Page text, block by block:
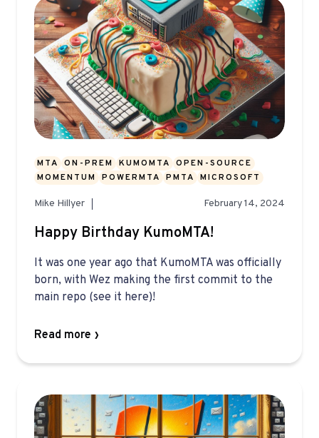
MTA ON-PREM KUMOMTA
OPEN-SOURCE
MOMENTUM
POWERMTA PMTA MICROSOFT
Mike Hillyer February 14, 2024
Happy Birthday KumoMTA!
It was one year ago that KumoMTA was officially
born, with Wez making the first commit to the
main repo (see it here)!
Read more